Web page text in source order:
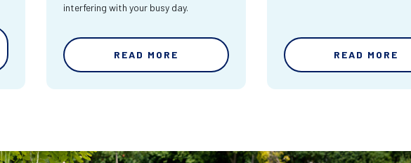
interfering with your busy day.
READ MORE READ MORE